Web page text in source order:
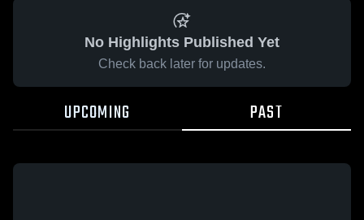
No Highlights Published Yet
Check back later for updates.
UPCOMING PAST